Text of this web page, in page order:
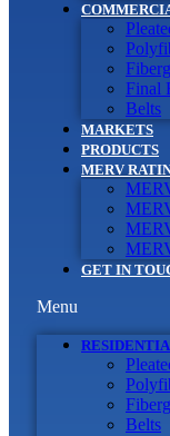
Final
Belts
MARKETS
PRODUCTS
MERV
GET IN
Menu
Belts